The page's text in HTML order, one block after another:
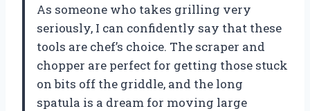
As someone who takes grilling very
seriously, I can confidently say that these
tools are chef’s choice. The scraper and
chopper are perfect for getting those stuck
on bits off the griddle, and the long
spatula is a dream for moving large